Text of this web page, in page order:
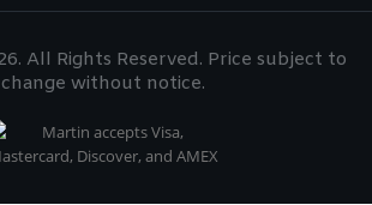
All Rights Reserved. Price subject to
change without notice.